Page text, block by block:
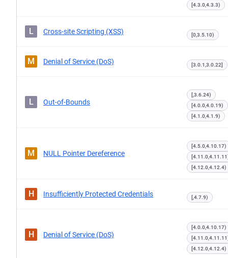
[4.3.0,4.3.3)
L Cross-site Scripting (XSS) [0,3.5.10)
M Denial of Service (DoS) [3.0.1,3.0.22]
L Out-of-Bounds
[,3.6.24)
[4.0.0,4.0.19)
[4.1.0,4.1.9)
M NULL Pointer Dereference
[4.5.0,4.10.17)
[4.12.0,4.12.4)
H Insufficiently Protected Credentials [,4.7.9)
H Denial of Service (DoS)
[4.0.0,4.10.17)
[4.12.0,4.12.4)